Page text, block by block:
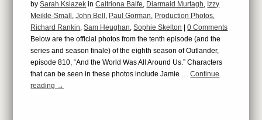
bySarah Ksiazek in Caitriona Balfe, Diarmaid Murtagh, Izzy
Meikle-Small ,John Bell , Paul Gorman, Production Photos,
Richard Rankin,Sam Heughan,Sophie Skelton |0 Comments
Below are the official photos from the tenth episode (and the
series and season finale) of the eighth season of Outlander,
episode 810, “And the World Was All Around Us.” Characters
that can be seen in these photos include Jamie …Continue
reading →